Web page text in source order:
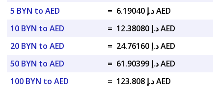
5 BYN to AED
=
د.إ 6.19040 AED
10 BYN to AED
=
د.إ 12.38080 AED
20 BYN to AED
=
د.إ 24.76160 AED
50 BYN to AED
=
د.إ 61.90399 AED
100 BYN to AED
=
د.إ 123.808 AED